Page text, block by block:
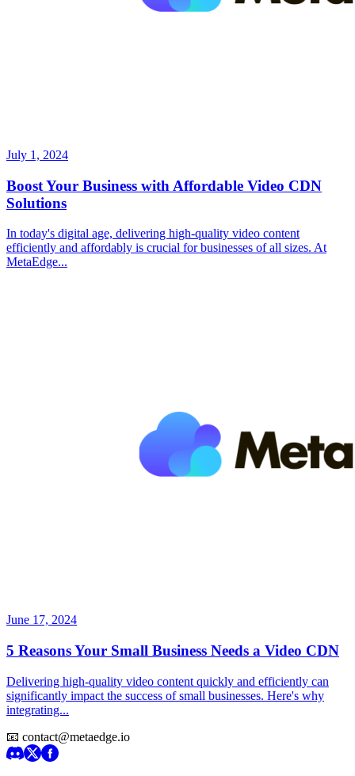
July 1, 2024
Boost Your Business with Affordable Video CDN
Solutions
In today's digital age, delivering high-quality video content
efficiently and affordably is crucial for businesses of all sizes. At
MetaEdge...
June 17, 2024
5 Reasons Your Small Business Needs a Video CDN
Delivering high-quality video content quickly and efficiently can
significantly impact the success of small businesses. Here's why
integrating...
📧 contact@metaedge.io